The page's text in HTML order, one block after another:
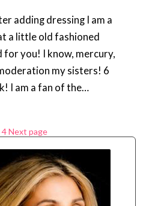
adding dressing I am a
a little old fashioned
for you! I know, mercury,
my sisters! 6
I am a fan of the…
Page
4 Next page